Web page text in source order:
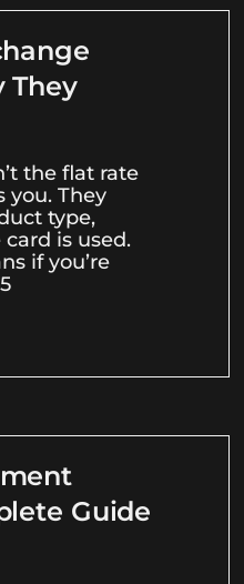
They
the flat rate
you. They
type,
is used.
if you’re
Guide